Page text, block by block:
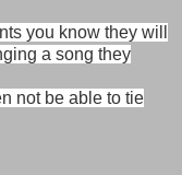
you know they will
a song they
not be able to tie